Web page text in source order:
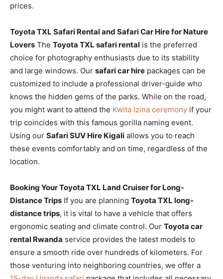
prices.
Toyota TXL Safari Rental and Safari Car Hire for Nature
Lovers The Toyota TXL safari rental is the preferred
choice for photography enthusiasts due to its stability
and large windows. Our safari car hire packages can be
customized to include a professional driver-guide who
knows the hidden gems of the parks. While on the road,
you might want to attend the Kwita Izina ceremony if your
trip coincides with this famous gorilla naming event.
Using our Safari SUV Hire Kigali allows you to reach
these events comfortably and on time, regardless of the
location.
Booking Your Toyota TXL Land Cruiser for Long-
Distance Trips If you are planning Toyota TXL long-
distance trips, it is vital to have a vehicle that offers
ergonomic seating and climate control. Our Toyota car
rental Rwanda service provides the latest models to
ensure a smooth ride over hundreds of kilometers. For
those venturing into neighboring countries, we offer a